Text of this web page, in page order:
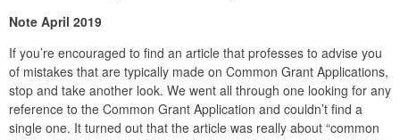
Note April 2019
If you’re encouraged to find an article that professes to advise you
of mistakes that are typically made on Common Grant Applications,
stop and take another look. We went all through one looking for any
reference to the Common Grant Application and couldn’t find a
single one. It turned out that the article was really about “common